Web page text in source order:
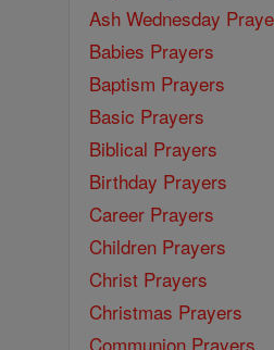
Ash Wednesday
Babies Prayers
Baptism Prayers
Basic Prayers
Biblical Prayers
Birthday Prayers
Career Prayers
Children Prayers
Christ Prayers
Christmas Prayers
Communion Prayers